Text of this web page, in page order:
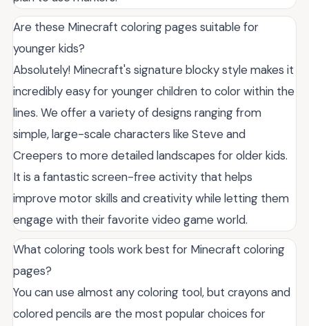
Are these Minecraft coloring pages suitable for
younger kids?
Absolutely! Minecraft's signature blocky style makes it
incredibly easy for younger children to color within the
lines. We offer a variety of designs ranging from
simple, large-scale characters like Steve and
Creepers to more detailed landscapes for older kids.
It is a fantastic screen-free activity that helps
improve motor skills and creativity while letting them
engage with their favorite video game world.
What coloring tools work best for Minecraft coloring
pages?
You can use almost any coloring tool, but crayons and
colored pencils are the most popular choices for